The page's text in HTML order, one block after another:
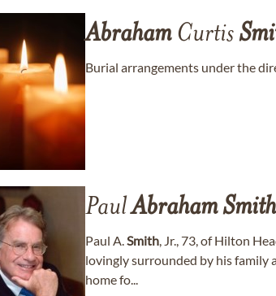
AbrahamCurtis
Burial arrangements under the
PaulAbrahamSmith
Paul A.Smith, Jr., 73, of Hilton
lovingly surrounded by his family
home fo...